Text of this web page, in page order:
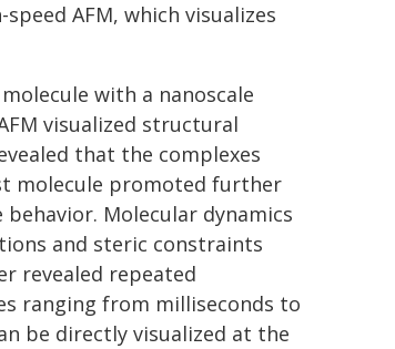
AFM, which visualizes
with a nanoscale
visualized structural
that the complexes
molecule promoted further
Molecular dynamics
and steric constraints
revealed repeated
ranging from milliseconds to
be directly visualized at the